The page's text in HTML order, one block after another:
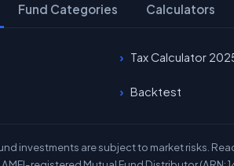
Fund Categories Calculators
Tax Calculator
Backtest
investments are subject to market risks.